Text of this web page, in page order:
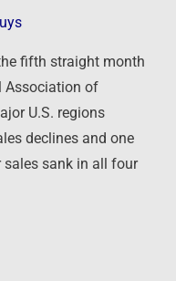
fifth straight month
Association of
U.S. regions
declines and one
sales sank in all four